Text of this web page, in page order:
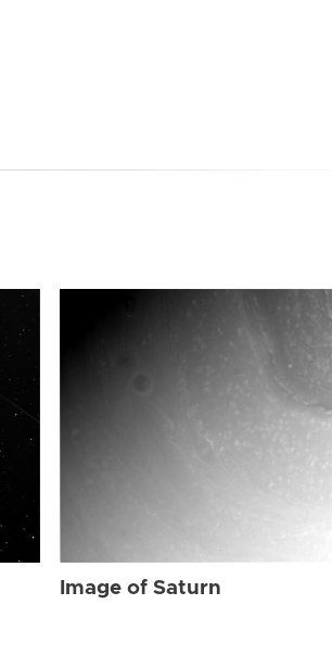
Image of Saturn